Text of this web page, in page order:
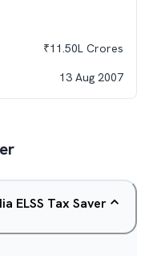
₹11.50L Crores
13 Aug 2007
ELSS Tax Saver